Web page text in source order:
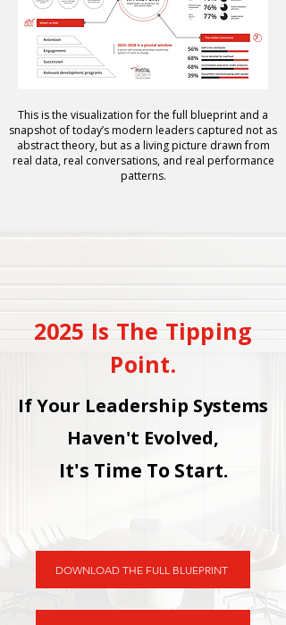
This is the visualization for the full blueprint and a
snapshot of today’s modern leaders captured not as
abstract theory, but as a living picture drawn from
real data, real conversations, and real performance
patterns.
2025 Is The Tipping
Point.
If Your Leadership Systems
Haven't Evolved,
It's Time To Start.
DOWNLOAD THE FULL BLUEPRINT